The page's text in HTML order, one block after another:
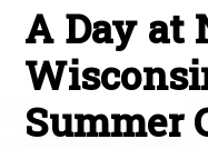
A Day at
Summer